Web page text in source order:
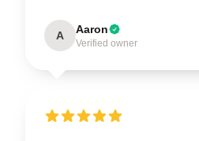
A Aaron
Verified owner